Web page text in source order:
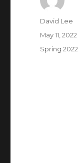
Author
David Lee
Posted
May 11, 2022
Categories
Spring 2022